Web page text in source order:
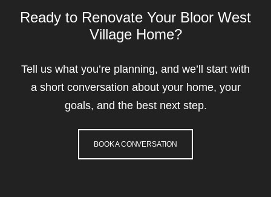
Ready to Renovate Your Bloor West
Village Home?
Tell us what you’re planning, and we’ll start with
a short conversation about your home, your
goals, and the best next step.
BOOK A CONVERSATION